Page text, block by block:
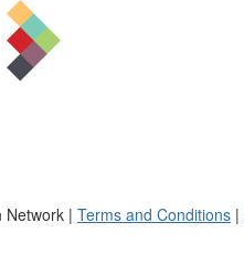
Network | Terms and Conditions |